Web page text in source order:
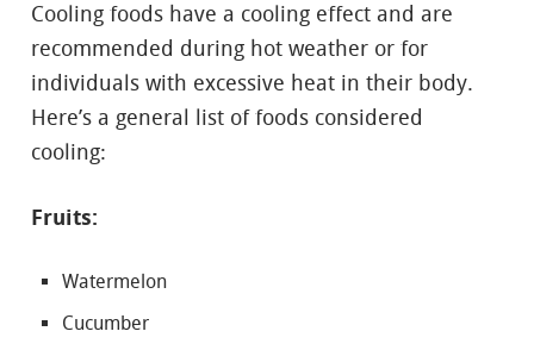
Cooling foods have a cooling effect and are
recommended during hot weather or for
individuals with excessive heat in their body.
Here’s a general list of foods considered
cooling:
Fruits:
Watermelon
Cucumber